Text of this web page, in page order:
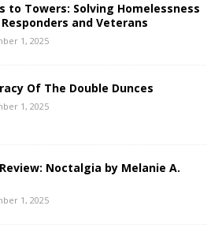
to Towers: Solving Homelessness
and Veterans
1, 2025
Of The Double Dunces
1, 2025
Noctalgia by Melanie A.
1, 2025